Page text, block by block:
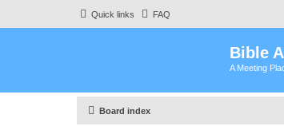
Quick links FAQ
Bible
A Meeting
Board index